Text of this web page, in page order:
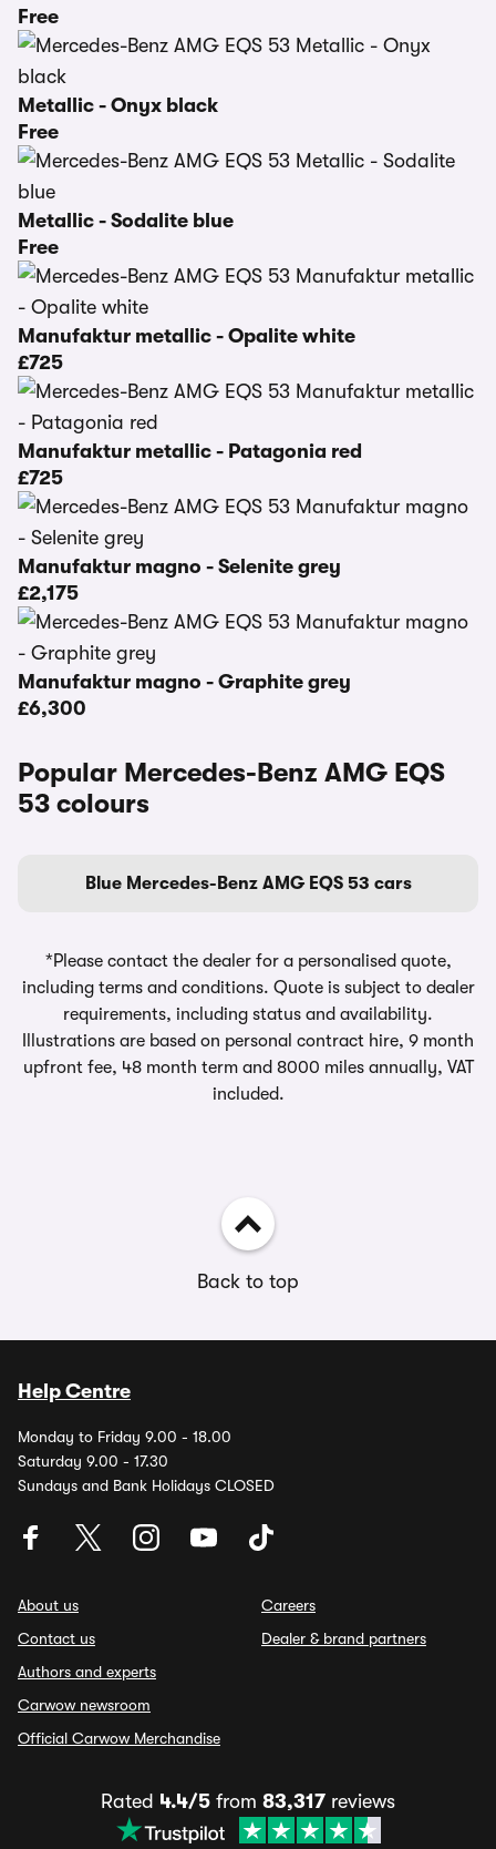
Free
Metallic - Onyx black
Free
Metallic - Sodalite blue
Free
Manufaktur metallic - Opalite white
£725
Manufaktur metallic - Patagonia red
£725
Manufaktur magno - Selenite grey
£2,175
Manufaktur magno - Graphite grey
£6,300
Popular Mercedes-Benz AMG EQS
53 colours
Blue Mercedes-Benz AMG EQS 53 cars
*Please contact the dealer for a personalised quote,
including terms and conditions. Quote is subject to dealer
requirements, including status and availability.
Illustrations are based on personal contract hire, 9 month
upfront fee, 48 month term and 8000 miles annually, VAT
included.
Back to top
Help Centre
Monday to Friday 9.00 - 18.00
Saturday 9.00 - 17.30
Sundays and Bank Holidays CLOSED
About us
Contact us
Authors and experts
Carwow newsroom
Official Carwow Merchandise
Careers
Dealer & brand partners
Rated 4.4/5 from 83,317 reviews